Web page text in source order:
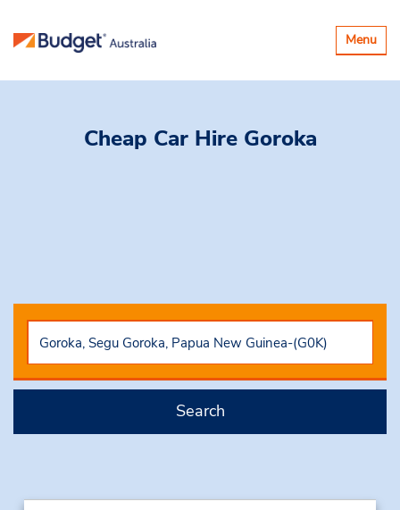
Toggle
Menu
Cheap Car Hire Goroka
Search